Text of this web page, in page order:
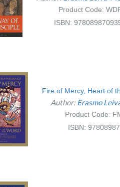
Product Code:
ISBN:
Fire of Mercy, Heart of
Author:Erasmo
Product Code:
ISBN: